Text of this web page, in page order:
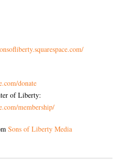
donate
of Liberty:
membership/
Sons of Liberty Media